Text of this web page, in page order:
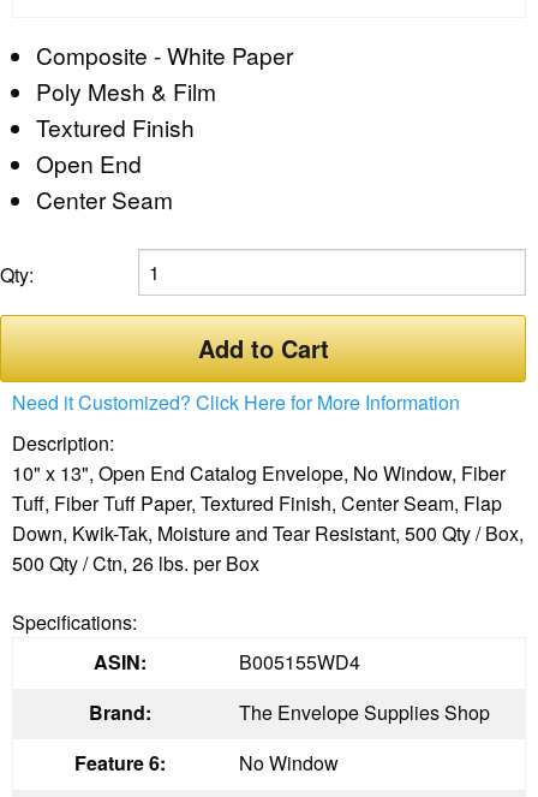
Composite - White Paper
Poly Mesh & Film
Textured Finish
Open End
Center Seam
Qty:
Add to Cart
Need it Customized? Click Here for More Information
Description:
10" x 13", Open End Catalog Envelope, No Window, Fiber
Tuff, Fiber Tuff Paper, Textured Finish, Center Seam, Flap
Down, Kwik-Tak, Moisture and Tear Resistant, 500 Qty / Box,
500 Qty / Ctn, 26 lbs. per Box
Specifications:
ASIN:
B005155WD4
Brand:
The Envelope Supplies Shop
Feature 6:
No Window